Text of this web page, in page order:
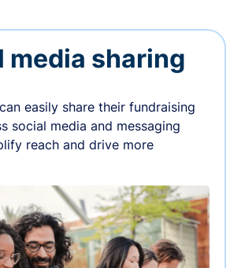
media sharing
easily share their fundraising
social media and messaging
reach and drive more